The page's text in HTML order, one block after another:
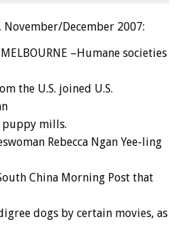
November/December 2007:
MELBOURNE –Humane societies
the U.S. joined U.S.
puppy mills.
Rebecca Ngan Yee-ling
China Morning Post that
dogs by certain movies, as